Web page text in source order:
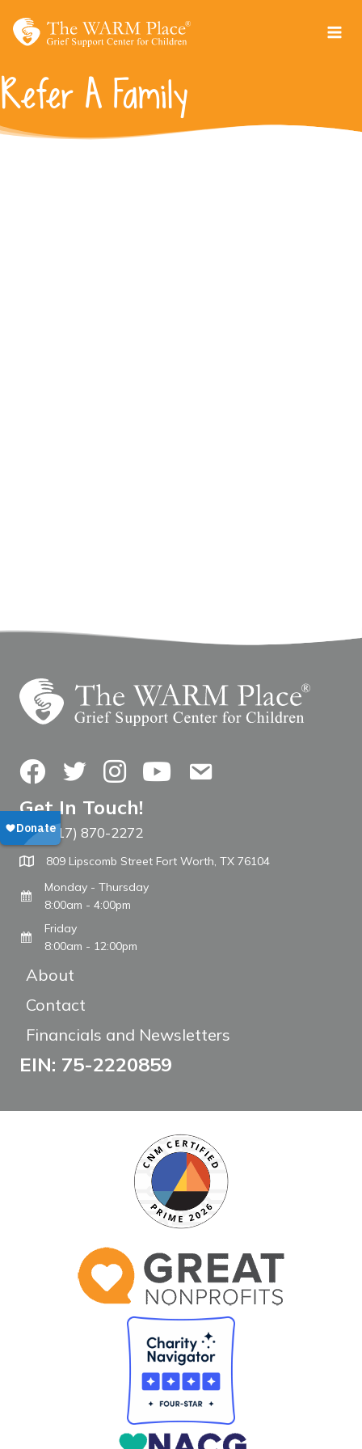
Refer A Family
FacebookTwitterInstagramYouTubeContact Us
Get In Touch!
Call The WARM Place
(817) 870-2272
809 Lipscomb Street Fort Worth, TX 76104
Monday - Thursday
8:00am - 4:00pm
Friday
8:00am - 12:00pm
About
Contact
Financials and Newsletters
EIN: 75-2220859